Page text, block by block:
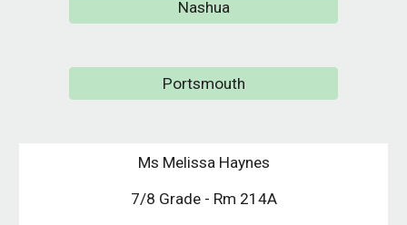
Nashua
Portsmouth
Ms Melissa Haynes
7/8 Grade - Rm 214A